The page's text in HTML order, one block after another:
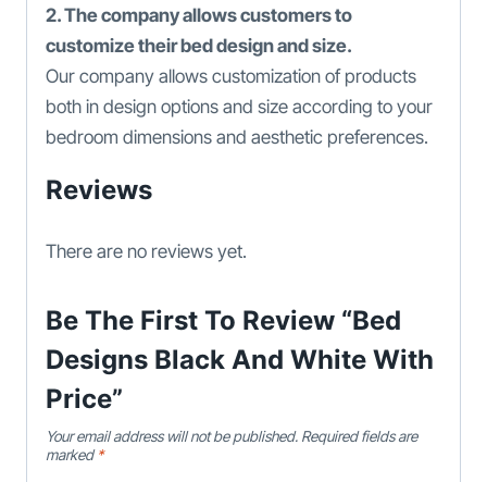
2. The company allows customers to
customize their bed design and size.
Our company allows customization of products
both in design options and size according to your
bedroom dimensions and aesthetic preferences.
Reviews
There are no reviews yet.
Be The First To Review “Bed
Designs Black And White With
Price”
Your email address will not be published. Required fields are
marked*